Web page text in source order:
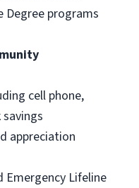
Degree programs
cell phone,
appreciation
Emergency Lifeline